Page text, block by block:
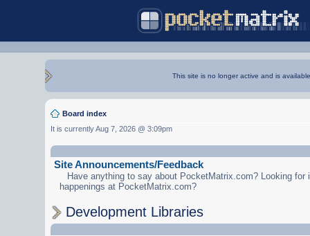
This site is no longer active and is
Board index
It is currently Aug 7, 2026 @ 3:09pm
Site Announcements/Feedback
Have anything to say about PocketMatrix.com? Looking for
happenings at PocketMatrix.com?
Development Libraries